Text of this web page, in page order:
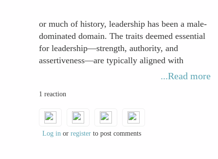
or much of history, leadership has been a male-
dominated domain. The traits deemed essential
for leadership—strength, authority, and
assertiveness—are typically aligned with
societal expectations of masculinity. This model
leadership styles worldwide.
Traits of Traditional Masculine Leadership
Assertiveness: The ability to confidently assert
...Read more
1 reaction
Log in or register to post comments